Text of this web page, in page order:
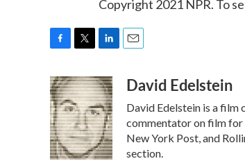
Copyright 2021 NPR. To
c
e
b
o
o
k
i
t
t
e
r
n
k
e
d
I
n
aDavid Edelstein
David Edelstein is a film
commentator on film for
New York Post, and
section.